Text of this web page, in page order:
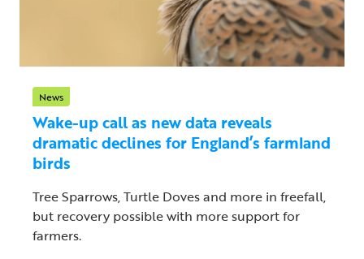
News
Wake-up call as new data reveals
dramatic declines for England’s farmland
birds
Tree Sparrows, Turtle Doves and more in freefall,
but recovery possible with more support for
farmers.